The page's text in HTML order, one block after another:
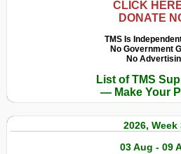
CLICK
DONATE
TMS Is
No Government
No
List of TMS
— Make Your
2026, Week
03 Aug - 09